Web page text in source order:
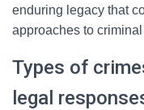
enduring legacy that
approaches to
Types of
legal